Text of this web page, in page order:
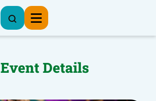
Event Details